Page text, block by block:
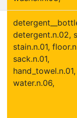
detergent.n.02,
stain.n.01,
sack.n.01,
hand_towel.n.01,
water.n.06,